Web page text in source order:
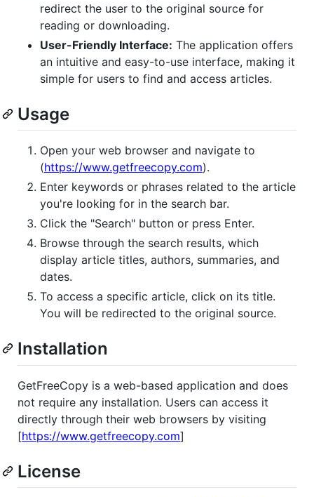
redirect the user to the original source for
reading or downloading.
User-Friendly Interface: The application offers
an intuitive and easy-to-use interface, making it
simple for users to find and access articles.
Usage
Open your web browser and navigate to
(https://www.getfreecopy.com).
Enter keywords or phrases related to the article
you're looking for in the search bar.
Click the "Search" button or press Enter.
Browse through the search results, which
display article titles, authors, summaries, and
dates.
To access a specific article, click on its title.
You will be redirected to the original source.
Installation
GetFreeCopy is a web-based application and does
not require any installation. Users can access it
directly through their web browsers by visiting
[https://www.getfreecopy.com]
License